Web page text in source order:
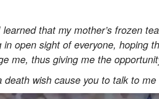
learned that my mother’s frozen
in open sight of everyone, hoping
me, thus giving me the
death wish cause you to talk to